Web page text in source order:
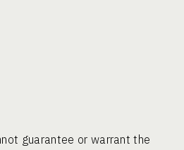
guarantee or warrant the